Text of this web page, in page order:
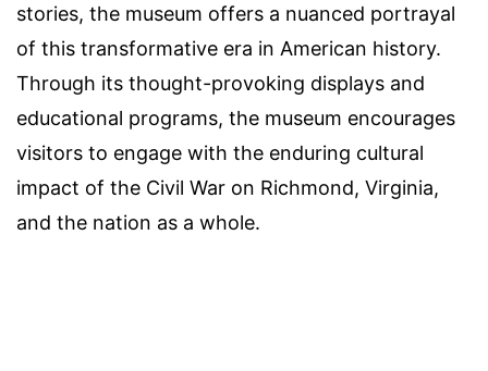
stories, the museum offers a nuanced portrayal
of this transformative era in American history.
Through its thought-provoking displays and
educational programs, the museum encourages
visitors to engage with the enduring cultural
impact of the Civil War on Richmond, Virginia,
and the nation as a whole.